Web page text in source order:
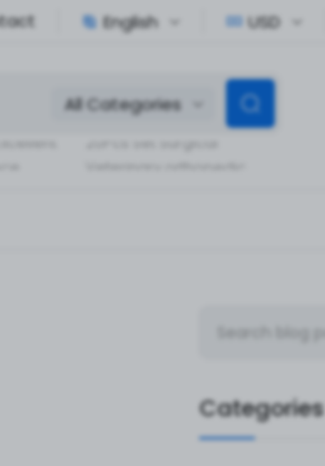
English USD
All Categories
Veterinary Orthopedic
Categories